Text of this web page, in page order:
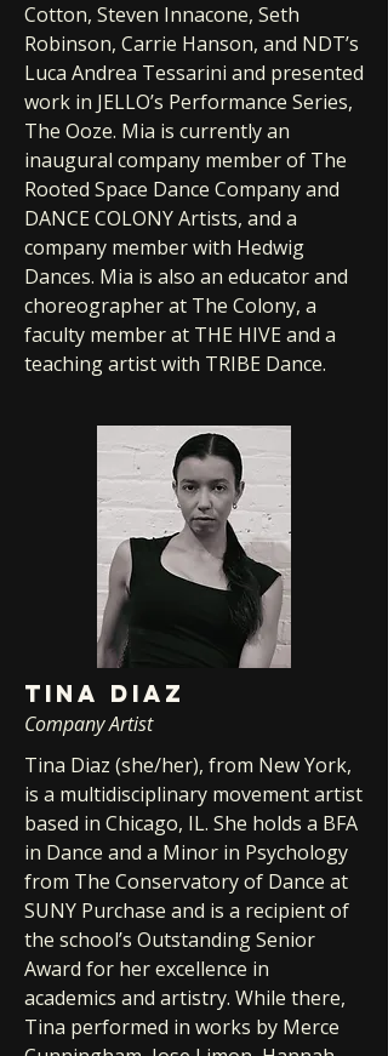
Cotton, Steven Innacone, Seth
Robinson, Carrie Hanson, and NDT’s
Luca Andrea Tessarini and presented
work in JELLO’s Performance Series,
The Ooze. Mia is currently an
inaugural company member of The
Rooted Space Dance Company and
DANCE COLONY Artists, and a
company member with Hedwig
Dances. Mia is also an educator and
choreographer at The Colony, a
faculty member at THE HIVE and a
teaching artist with TRIBE Dance.
TINA DIAZ
Company Artist
Tina Diaz (she/her), from New York,
is a multidisciplinary movement artist
based in Chicago, IL. She holds a BFA
in Dance and a Minor in Psychology
from The Conservatory of Dance at
SUNY Purchase and is a recipient of
the school’s Outstanding Senior
Award for her excellence in
academics and artistry. While there,
Tina performed in works by Merce